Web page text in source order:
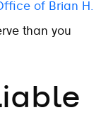
of Brian H.
than you